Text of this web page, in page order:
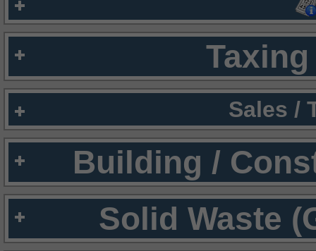
Sales /
Building /
Solid Waste